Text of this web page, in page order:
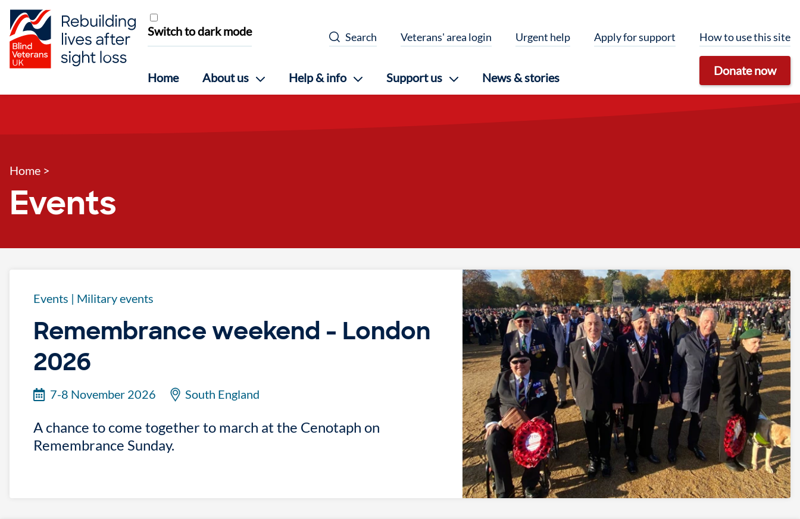
Skip to content
Home About us Help & info Support us News & stories Donate now
Switch to dark mode Search Veterans' area login Urgent help Apply for support How to use this site
Home >
Events
Events | Military events
Remembrance weekend - London
2026
7-8 November 2026 South England
A chance to come together to march at the Cenotaph on
Remembrance Sunday.